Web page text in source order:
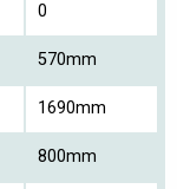
0
570mm
1690mm
800mm